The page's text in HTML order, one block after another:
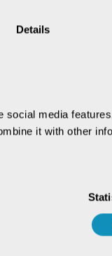
Details
media
it with other
and now, the
to
(DPI),
There is no
the flow of
ensuring
data and
enhancing food
agriculture and
Read the full